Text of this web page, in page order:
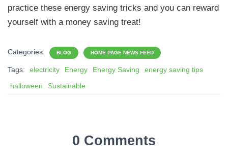
practice these energy saving tricks and you can reward
yourself with a money saving treat!
Categories: BLOG HOME PAGE NEWS FEED
Tags: electricity Energy Energy Saving
energy saving tips
halloween
Sustainable
0 Comments